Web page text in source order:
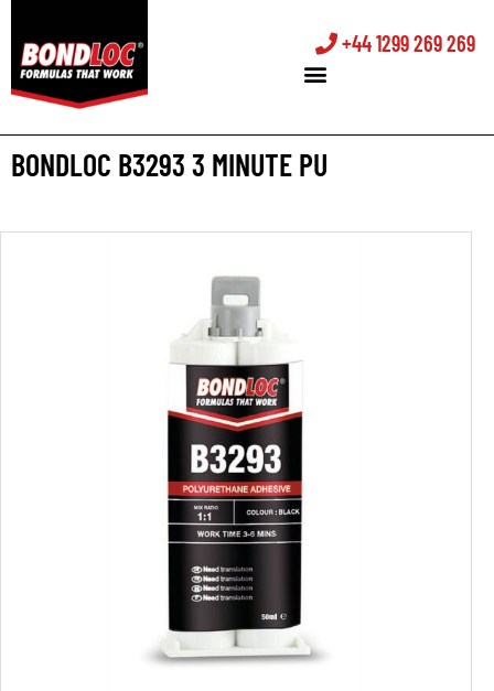
+44 1299 269 269
BONDLOC B3293 3 MINUTE PU